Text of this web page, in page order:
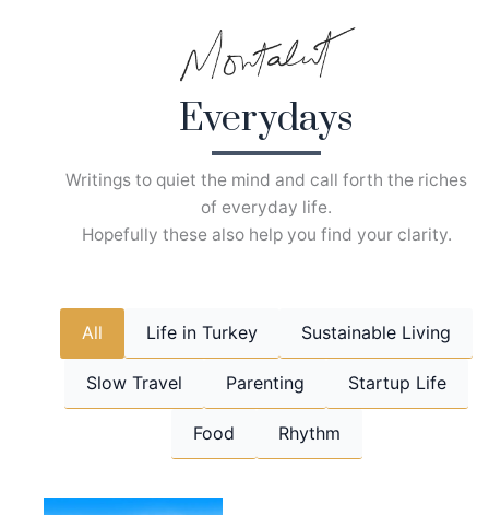
Everydays
Writings to quiet the mind and call forth the riches
of everyday life.
Hopefully these also help you find your clarity.
All Life in Turkey Sustainable Living
Slow Travel Parenting Startup Life
Food Rhythm